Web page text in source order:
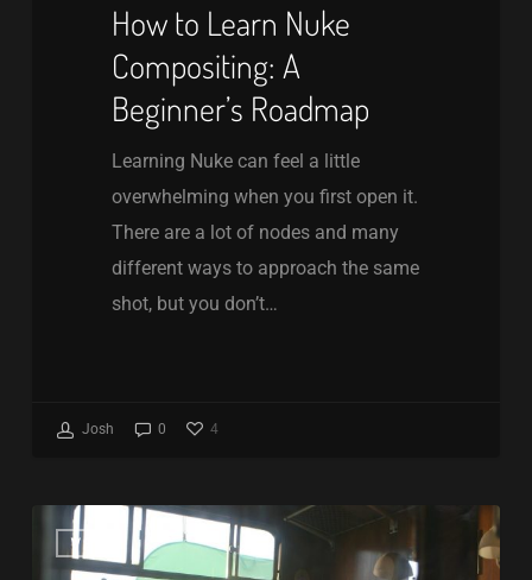
How to Learn Nuke
Compositing: A
Beginner’s Roadmap
Learning Nuke can feel a little
overwhelming when you first open it.
There are a lot of nodes and many
different ways to approach the same
shot, but you don’t…
Josh 0 4
VFX
Nuke